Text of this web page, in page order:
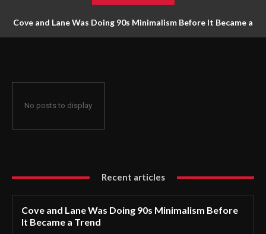
Cove and Lane Was Doing 90s Minimalism Before It Became a
No posts to display
Recent articles
Cove and Lane Was Doing 90s Minimalism Before
It Became a Trend